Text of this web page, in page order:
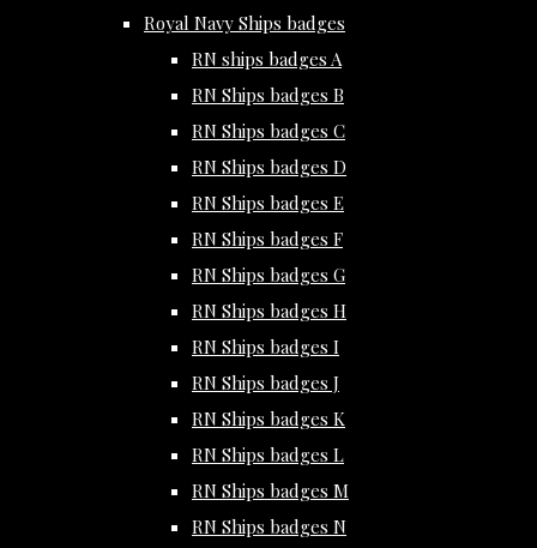
Royal Navy Ships badges
RN ships badges A
RN Ships badges B
RN Ships badges C
RN Ships badges D
RN Ships badges E
RN Ships badges F
RN Ships badges G
RN Ships badges H
RN Ships badges I
RN Ships badges J
RN Ships badges K
RN Ships badges L
RN Ships badges M
RN Ships badges N